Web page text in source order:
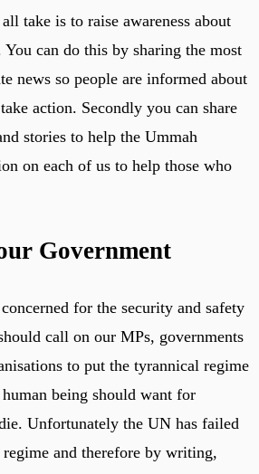
take is to raise awareness about
can do this by sharing the most
news so people are informed about
action. Secondly you can share
stories to help the Ummah
on each of us to help those who
Government
for the security and safety
call on our MPs, governments
to put the tyrannical regime
human being should want for
Unfortunately the UN has failed
and therefore by writing,